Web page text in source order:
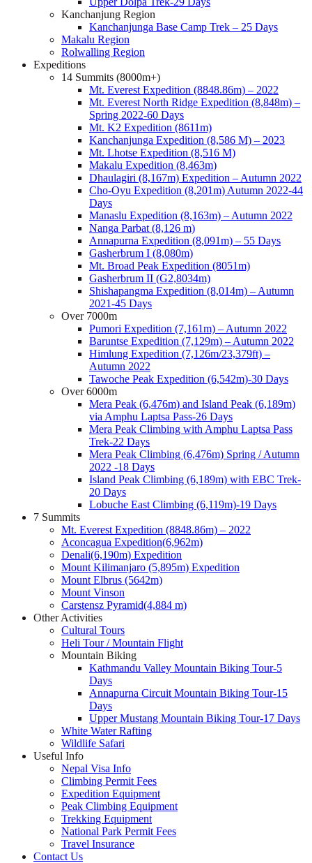
Kanchanjung Region
Kanchanjunga Base Camp Trek – 25 Days
Makalu Region
Rolwalling Region
Expeditions
14 Summits (8000m+)
Mt. Everest Expedition (8848.86m) – 2022
Mt. Everest North Ridge Expedition (8,848m) –
Spring 2022-60 Days
Mt. K2 Expedition (8611m)
Kanchanjunga Expedition (8,586 M) – 2023
Mt. Lhotse Expedition (8,516 M)
Makalu Expedition (8,463m)
Dhaulagiri (8,167m) Expedition – Autumn 2022
Cho-Oyu Expedition (8,201m) Autumn 2022-44
Days
Manaslu Expedition (8,163m) – Autumn 2022
Nanga Parbat (8,126 m)
Annapurna Expedition (8,091m) – 55 Days
Gasherbrum I (8,080m)
Mt. Broad Peak Expedition (8051m)
Gasherbrum II (G2,8034m)
Shishapangma Expedition (8,014m) – Autumn
2021-45 Days
Over 7000m
Pumori Expedition (7,161m) – Autumn 2022
Baruntse Expedition (7,129m) – Autumn 2022
Himlung Expedition (7,126m/23,379ft) –
Autumn 2022
Tawoche Peak Expedition (6,542m)-30 Days
Over 6000m
Mera Peak (6,476m) and Island Peak (6,189m)
via Amphu Laptsa Pass-26 Days
Mera Peak Climbing with Amphu Laptsa Pass
Trek-22 Days
Mera Peak Climbing (6,476m) Spring / Autumn
2022 -18 Days
Island Peak Climbing (6,189m) with EBC Trek-
20 Days
Lobuche East Climbing (6,119m)-19 Days
7 Summits
Mt. Everest Expedition (8848.86m) – 2022
Aconcagua Expedition(6,962m)
Denali(6,190m) Expedition
Mount Kilimanjaro (5,895m) Expedition
Mount Elbrus (5642m)
Mount Vinson
Carstensz Pyramid(4,884 m)
Other Activities
Cultural Tours
Heli Tour / Mountain Flight
Mountain Biking
Kathmandu Valley Mountain Biking Tour-5
Days
Annapurna Circuit Mountain Biking Tour-15
Days
Upper Mustang Mountain Biking Tour-17 Days
White Water Rafting
Wildlife Safari
Useful Info
Nepal Visa Info
Climbing Permit Fees
Expedition Equipment
Peak Climbing Equipment
Trekking Equipment
National Park Permit Fees
Travel Insurance
Contact Us